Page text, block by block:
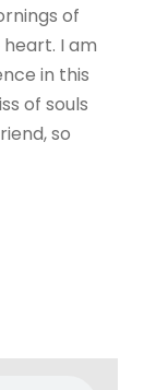
of
I am
in this
of souls
so